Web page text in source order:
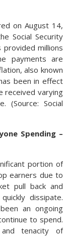
on August 14,
Social Security
provided millions
payments are
also known
been in effect
received varying
(Source: Social
Spending –
portion of
earners due to
pull back and
dissipate.
an ongoing
to spend.
tenacity of